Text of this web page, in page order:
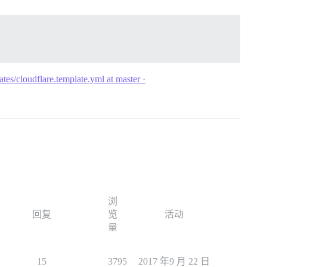
cloudflare.template.yml at master ·
回复
浏
览
量
活动
15 3795 2017 年9 月 22 日